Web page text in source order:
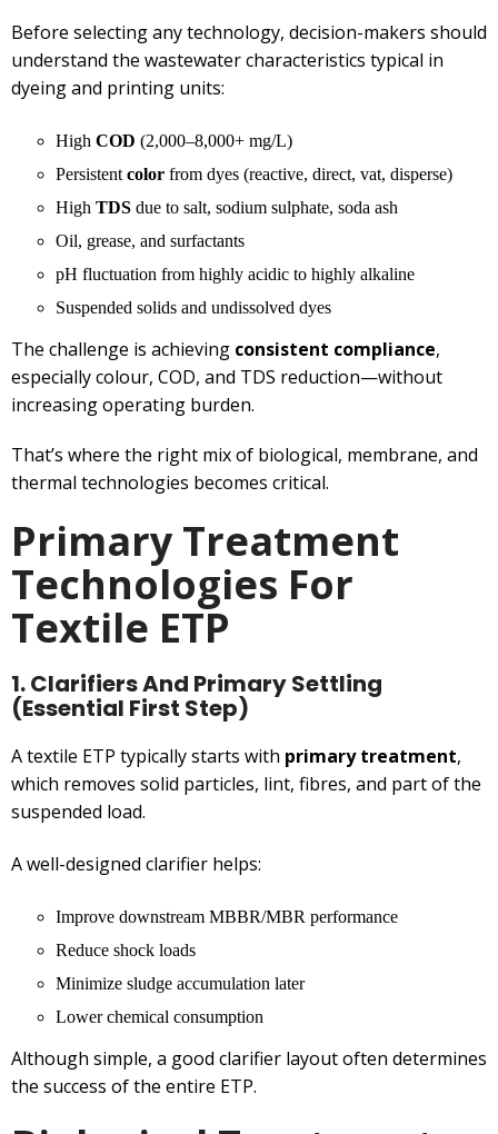
Before selecting any technology, decision-makers should
understand the wastewater characteristics typical in
dyeing and printing units:
High COD (2,000–8,000+ mg/L)
Persistent color from dyes (reactive, direct, vat, disperse)
High TDS due to salt, sodium sulphate, soda ash
Oil, grease, and surfactants
pH fluctuation from highly acidic to highly alkaline
Suspended solids and undissolved dyes
The challenge is achieving consistent compliance,
especially colour, COD, and TDS reduction—without
increasing operating burden.
That’s where the right mix of biological, membrane, and
thermal technologies becomes critical.
Primary Treatment
Technologies For
Textile ETP
1. Clarifiers And Primary Settling
(Essential First Step)
A textile ETP typically starts with primary treatment,
which removes solid particles, lint, fibres, and part of the
suspended load.
A well-designed clarifier helps:
Improve downstream MBBR/MBR performance
Reduce shock loads
Minimize sludge accumulation later
Lower chemical consumption
Although simple, a good clarifier layout often determines
the success of the entire ETP.